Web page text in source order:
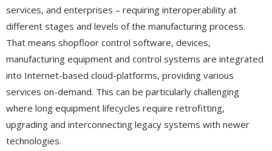
services, and enterprises – requiring interoperability at
different stages and levels of the manufacturing process.
That means shopfloor control software, devices,
manufacturing equipment and control systems are integrated
into Internet-based cloud-platforms, providing various
services on-demand. This can be particularly challenging
where long equipment lifecycles require retrofitting,
upgrading and interconnecting legacy systems with newer
technologies.